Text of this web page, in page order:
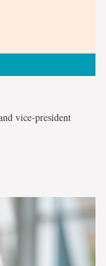
vice-president